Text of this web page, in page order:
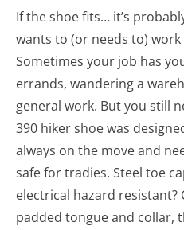
If the shoe fits… it’s
wants to (or needs to)
Sometimes your job has
errands, wandering a
general work. But you still
390 hiker shoe was
always on the move and
safe for tradies. Steel toe
electrical hazard resistant?
padded tongue and collar,